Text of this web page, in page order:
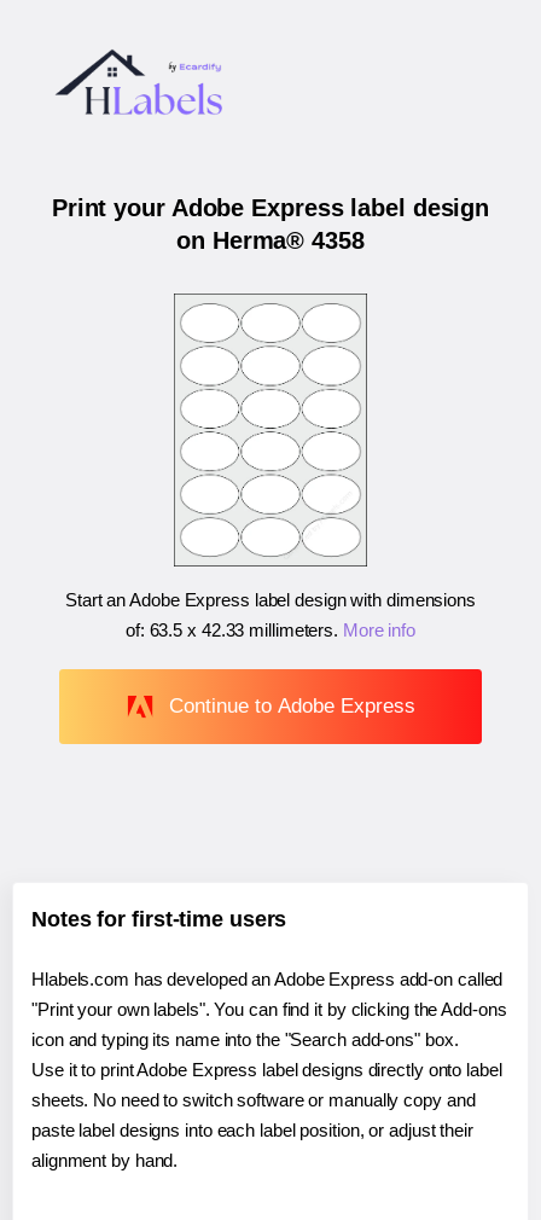
Print your Adobe Express label design
on Herma® 4358
Start an Adobe Express label design with dimensions
of: 63.5 x 42.33 millimeters. More info
Continue to Adobe Express
Notes for first-time users
Hlabels.com has developed an Adobe Express add-on called
"Print your own labels". You can find it by clicking the Add-ons
icon and typing its name into the "Search add-ons" box.
Use it to print Adobe Express label designs directly onto label
sheets. No need to switch software or manually copy and
paste label designs into each label position, or adjust their
alignment by hand.